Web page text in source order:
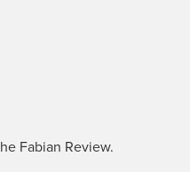
Fabian Review.